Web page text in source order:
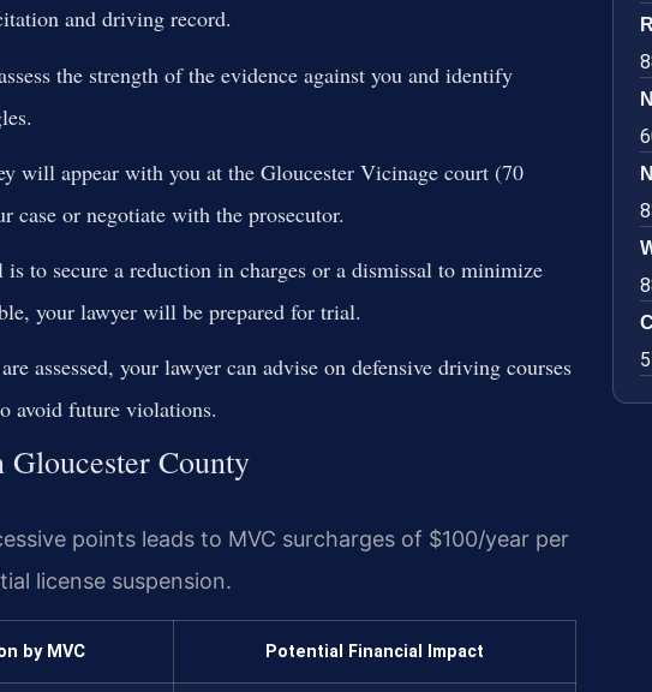
and driving record.
the strength of the evidence against you and identify
will appear with you at the Gloucester Vicinage court (70
case or negotiate with the prosecutor.
is to secure a reduction in charges or a dismissal to minimize
your lawyer will be prepared for trial.
assessed, your lawyer can advise on defensive driving courses
avoid future violations.
Gloucester County
points leads to MVC surcharges of $100/year per
license suspension.
by MVC Potential Financial Impact